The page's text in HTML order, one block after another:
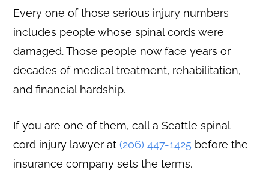
Every one of those serious injury numbers
includes people whose spinal cords were
damaged. Those people now face years or
decades of medical treatment, rehabilitation,
and financial hardship.
If you are one of them, call a Seattle spinal
cord injury lawyer at(206) 447-1425 before the
insurance company sets the terms.